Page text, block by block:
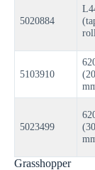
5020884
5103910
5023499
Grasshopper